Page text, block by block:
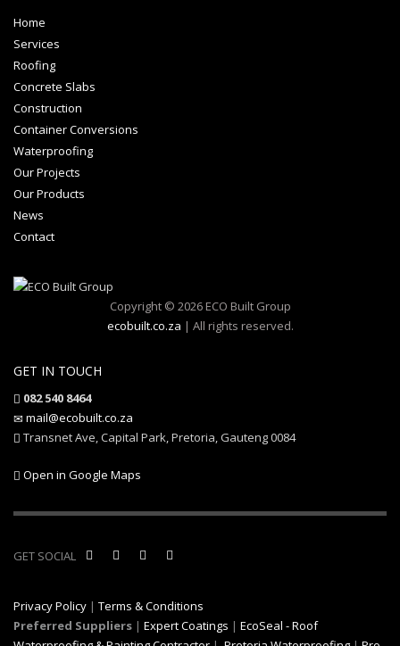
Home
Services
Roofing
Concrete Slabs
Construction
Container Conversions
Waterproofing
Our Projects
Our Products
News
Contact
Copyright © 2026 ECO Built Group
ecobuilt.co.za | All rights reserved.
GET IN TOUCH
082 540 8464
mail@ecobuilt.co.za
Transnet Ave, Capital Park, Pretoria, Gauteng 0084
Open in Google Maps
GET SOCIAL
Privacy Policy | Terms & Conditions
Preferred Suppliers | Expert Coatings | EcoSeal - Roof